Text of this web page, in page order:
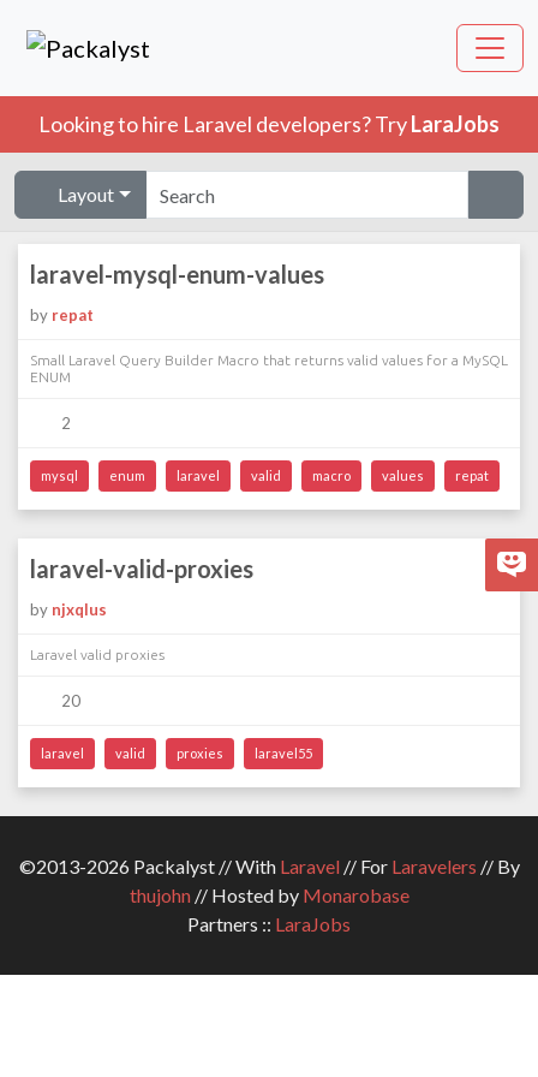
Looking to hire Laravel developers? TryLaraJobs
Layout
laravel-mysql-enum-values
by repat
Small Laravel Query Builder Macro that returns valid values for a MySQL
ENUM
2
mysql enum laravel valid macro values repat
laravel-valid-proxies
by njxqlus
Laravel valid proxies
20
laravel valid proxies laravel55
©2013-2026 Packalyst // With Laravel// For Laravelers // By
thujohn// Hosted by Monarobase
Partners :: LaraJobs